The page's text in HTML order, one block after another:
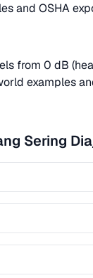
and OSHA
from 0 dB
examples
Sering